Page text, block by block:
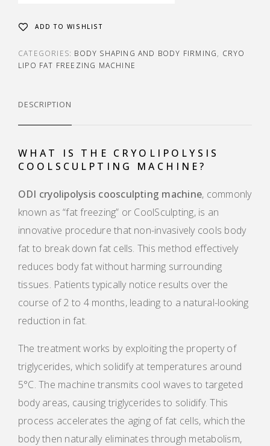
ADD TO WISHLIST
CATEGORIES: BODY SHAPING AND BODY FIRMING, CRYO
LIPO FAT FREEZING MACHINE
DESCRIPTION
WHAT IS THE CRYOLIPOLYSIS
COOLSCULPTING MACHINE?
ODI cryolipolysis coosculpting machine, commonly
known as “fat freezing” or CoolSculpting, is an
innovative procedure that non-invasively cools body
fat to break down fat cells. This method effectively
reduces body fat without harming surrounding
tissues. Patients typically notice results over the
course of 2 to 4 months, leading to a natural-looking
reduction in fat.
The treatment works by exploiting the property of
triglycerides, which solidify at temperatures around
5°C. The machine transmits cool waves to targeted
body areas, causing triglycerides to solidify. This
process accelerates the aging of fat cells, which the
body then naturally eliminates through metabolism,